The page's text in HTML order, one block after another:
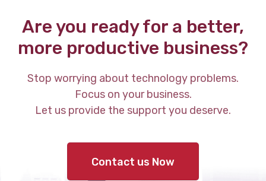
Are you ready for a better,
more productive business?
Stop worrying about technology problems.
Focus on your business.
Let us provide the support you deserve.
Contact us Now